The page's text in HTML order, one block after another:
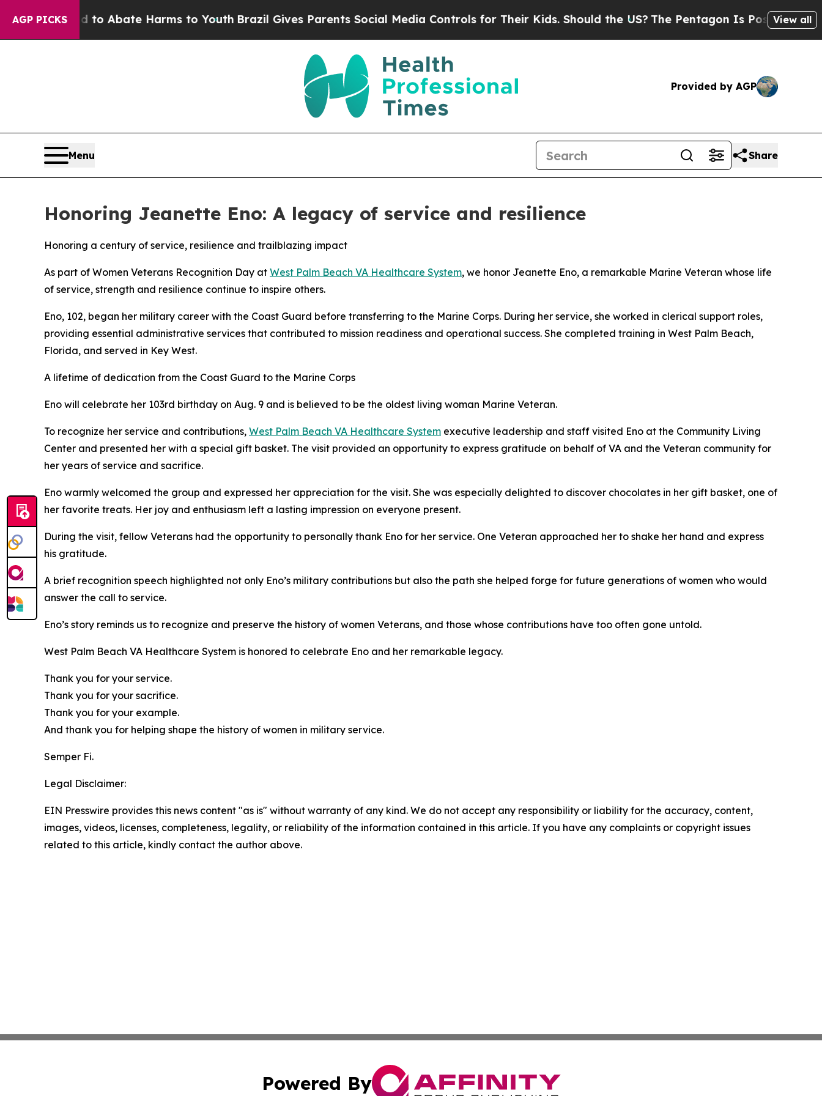
AGP PICKS
Fund to Abate Harms to YouthBrazil Gives Parents Social Media Controls for Their Kids. Should the US?The Pentagon Is Posting Cryptic
View all
Provided by AGP
Menu Share
Honoring Jeanette Eno: A legacy of service and resilience
Honoring a century of service, resilience and trailblazing impact
As part of Women Veterans Recognition Day at West Palm Beach VA Healthcare System, we honor Jeanette Eno, a remarkable Marine Veteran whose life
of service, strength and resilience continue to inspire others.
Eno, 102, began her military career with the Coast Guard before transferring to the Marine Corps. During her service, she worked in clerical support roles,
providing essential administrative services that contributed to mission readiness and operational success. She completed training in West Palm Beach,
Florida, and served in Key West.
A lifetime of dedication from the Coast Guard to the Marine Corps
Eno will celebrate her 103rd birthday on Aug. 9 and is believed to be the oldest living woman Marine Veteran.
To recognize her service and contributions, West Palm Beach VA Healthcare System executive leadership and staff visited Eno at the Community Living
Center and presented her with a special gift basket. The visit provided an opportunity to express gratitude on behalf of VA and the Veteran community for
her years of service and sacrifice.
Eno warmly welcomed the group and expressed her appreciation for the visit. She was especially delighted to discover chocolates in her gift basket, one of
her favorite treats. Her joy and enthusiasm left a lasting impression on everyone present.
During the visit, fellow Veterans had the opportunity to personally thank Eno for her service. One Veteran approached her to shake her hand and express
his gratitude.
A brief recognition speech highlighted not only Eno’s military contributions but also the path she helped forge for future generations of women who would
answer the call to service.
Eno’s story reminds us to recognize and preserve the history of women Veterans, and those whose contributions have too often gone untold.
West Palm Beach VA Healthcare System is honored to celebrate Eno and her remarkable legacy.
Thank you for your service.
Thank you for your sacrifice.
Thank you for your example.
And thank you for helping shape the history of women in military service.
Semper Fi.
Legal Disclaimer:
EIN Presswire provides this news content "as is" without warranty of any kind. We do not accept any responsibility or liability for the accuracy, content,
images, videos, licenses, completeness, legality, or reliability of the information contained in this article. If you have any complaints or copyright issues
related to this article, kindly contact the author above.
Powered By